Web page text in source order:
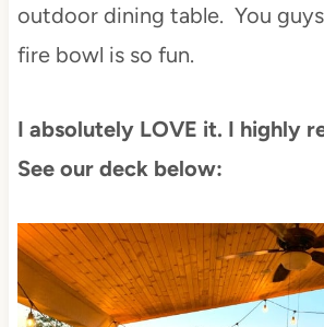
outdoor dining table. You
fire bowl is so fun.
I absolutely LOVE it. I highly
See our deck below: